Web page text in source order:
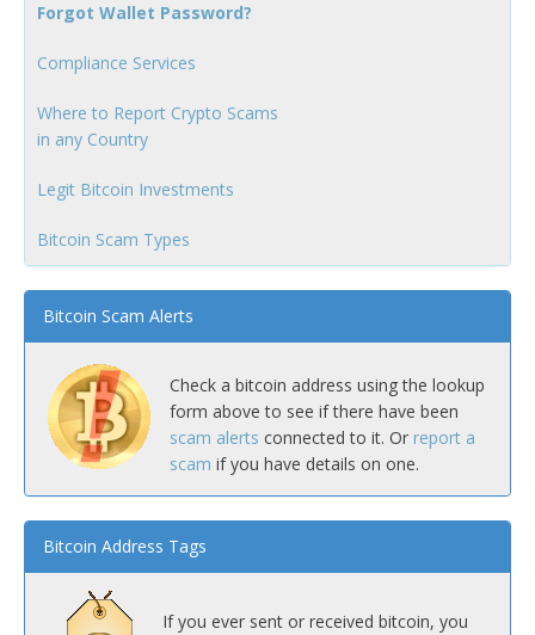
Forgot Wallet Password?
Compliance Services
Where to Report Crypto Scams
in any Country
Legit Bitcoin Investments
Bitcoin Scam Types
Bitcoin Scam Alerts
Check a bitcoin address using the lookup
form above to see if there have been
scam alerts connected to it. Or report a
scam if you have details on one.
Bitcoin Address Tags
If you ever sent or received bitcoin, you